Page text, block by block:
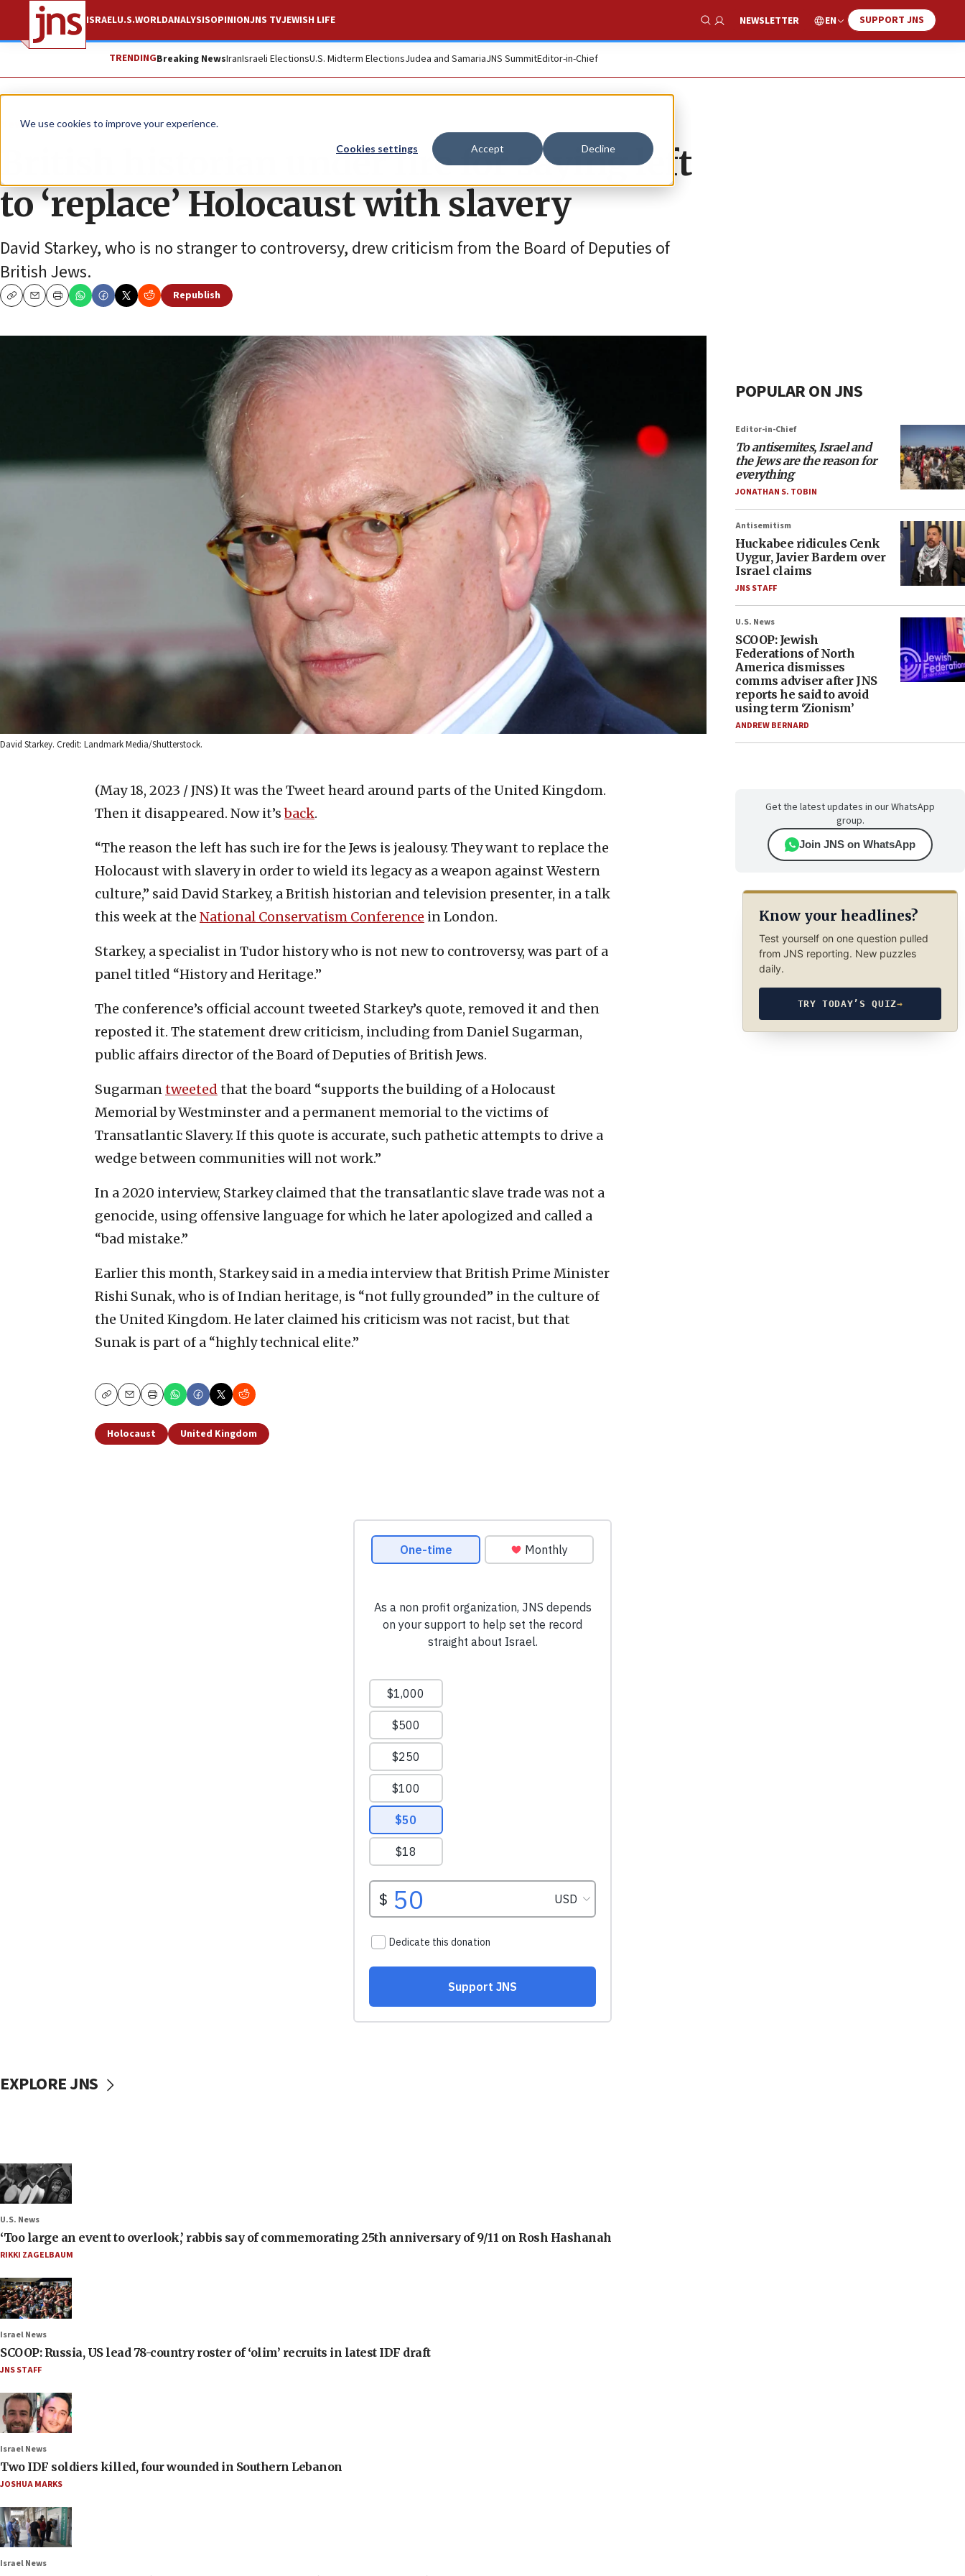
We use cookies to improve your experience.
Cookies settings Accept Decline
ISRAELU.S.WORLDANALYSISOPINIONJNS TVJEWISH LIFE
Show Search
NEWSLETTER EN SUPPORT JNS
TRENDINGBreaking NewsIranIsraeli ElectionsU.S. Midterm ElectionsJudea and SamariaJNS SummitEditor-in-Chief
News Antisemitism
British historian under fire for saying left
to ‘replace’ Holocaust with slavery
David Starkey, who is no stranger to controversy, drew criticism from the Board of Deputies of
British Jews.
CopyEmailPrint
Republish
David Starkey. Credit: Landmark Media/Shutterstock.
(May 18, 2023 / JNS) It was the Tweet heard around parts of the United Kingdom.
Then it disappeared. Now it’sback.
“The reason the left has such ire for the Jews is jealousy. They want to replace the
Holocaust with slavery in order to wield its legacy as a weapon against Western
culture,” said David Starkey, a British historian and television presenter, in a talk
this week at the National Conservatism Conference in London.
Starkey, a specialist in Tudor history who is not new to controversy, was part of a
panel titled “History and Heritage.”
The conference’s official account tweeted Starkey’s quote, removed it and then
reposted it. The statement drew criticism, including from Daniel Sugarman,
public affairs director of the Board of Deputies of British Jews.
Sugarmantweeted that the board “supports the building of a Holocaust
Memorial by Westminster and a permanent memorial to the victims of
Transatlantic Slavery. If this quote is accurate, such pathetic attempts to drive a
wedge between communities will not work.”
In a 2020 interview, Starkey claimed that the transatlantic slave trade was not a
genocide, using offensive language for which he later apologized and called a
“bad mistake.”
Earlier this month, Starkey said in a media interview that British Prime Minister
Rishi Sunak, who is of Indian heritage, is “not fully grounded” in the culture of
the United Kingdom. He later claimed his criticism was not racist, but that
Sunak is part of a “highly technical elite.”
CopyEmailPrint
Holocaust United Kingdom
POPULAR ON JNS
Editor-in-Chief
To antisemites, Israel and
the Jews are the reason for
everything
JONATHAN S. TOBIN
Antisemitism
Huckabee ridicules Cenk
Uygur, Javier Bardem over
Israel claims
JNS STAFF
U.S. News
SCOOP: Jewish
Federations of North
America dismisses
comms adviser after JNS
reports he said to avoid
using term ‘Zionism’
ANDREW BERNARD
Get the latest updates in our WhatsApp
group.
Join JNS on WhatsApp
Know your headlines?
Test yourself on one question pulled
from JNS reporting. New puzzles
daily.
TRY TODAY’S QUIZ→
EXPLORE JNS
U.S. News
‘Too large an event to overlook,’ rabbis say of commemorating 25th anniversary of 9/11 on Rosh Hashanah
RIKKI ZAGELBAUM
Israel News
SCOOP: Russia, US lead 78-country roster of ‘olim’ recruits in latest IDF draft
JNS STAFF
Israel News
Two IDF soldiers killed, four wounded in Southern Lebanon
JOSHUA MARKS
Israel News